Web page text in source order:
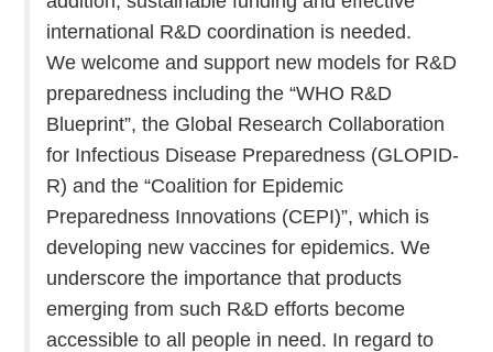
international R&D coordination is needed.
We welcome and support new models for R&D
preparedness including the “WHO R&D
Blueprint”, the Global Research Collaboration
for Infectious Disease Preparedness (GLOPID-
R) and the “Coalition for Epidemic
Preparedness Innovations (CEPI)”, which is
developing new vaccines for epidemics. We
underscore the importance that products
emerging from such R&D efforts become
accessible to all people in need. In regard to